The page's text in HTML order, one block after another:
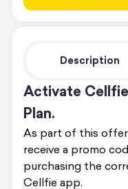
Description
Activate
Plan.
As part of this
receive a promo
purchasing the
Cellfie app.